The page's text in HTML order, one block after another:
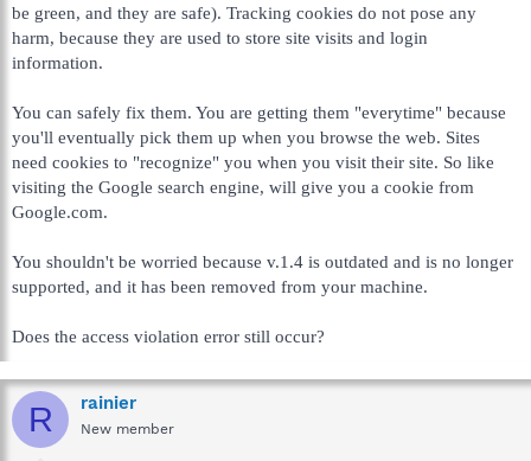
be green, and they are safe). Tracking cookies do not pose any
harm, because they are used to store site visits and login
information.
You can safely fix them. You are getting them "everytime" because
you'll eventually pick them up when you browse the web. Sites
need cookies to "recognize" you when you visit their site. So like
visiting the Google search engine, will give you a cookie from
Google.com.
You shouldn't be worried because v.1.4 is outdated and is no longer
supported, and it has been removed from your machine.
Does the access violation error still occur?
R rainier
New member